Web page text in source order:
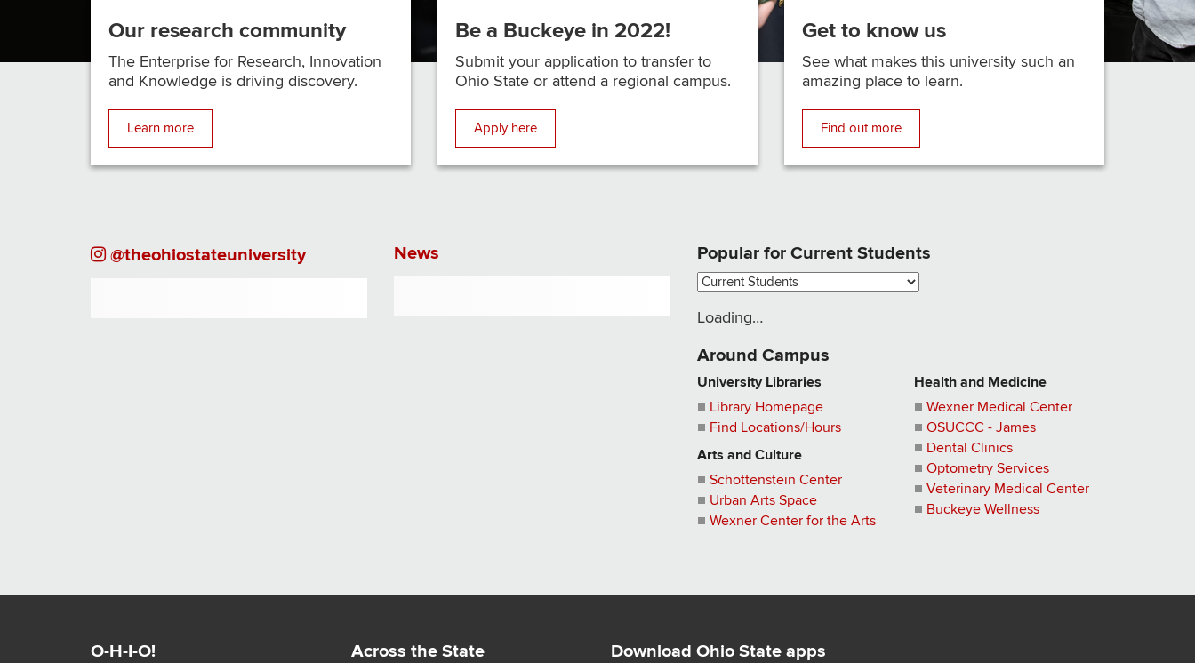
Our research community
The Enterprise for Research, Innovation
and Knowledge is driving discovery.
Learn more
Be a Buckeye in 2022!
Submit your application to transfer to
Ohio State or attend a regional campus.
Apply here
Get to know us
See what makes this university such an
amazing place to learn.
Find out more
Instagram
@theohiostateuniversity News Popular for Current Students
Loading…
Around Campus
University Libraries
Library Homepage
Find Locations/Hours
Arts and Culture
Schottenstein Center
Urban Arts Space
Wexner Center for the Arts
Health and Medicine
Wexner Medical Center
OSUCCC - James
Dental Clinics
Optometry Services
Veterinary Medical Center
Buckeye Wellness
O-H-I-O! Across the State Download Ohio State apps